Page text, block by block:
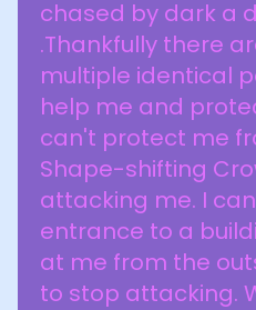
chased by dark a
.Thankfully there
multiple identical
help me and
can't protect me
Shape-shifting
attacking me. I
entrance to a
at me from the
to stop attacking.